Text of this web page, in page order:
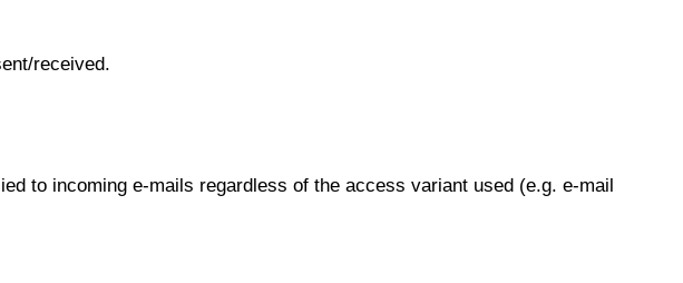
received.
to incoming e-mails regardless of the access variant used (e.g. e-mail